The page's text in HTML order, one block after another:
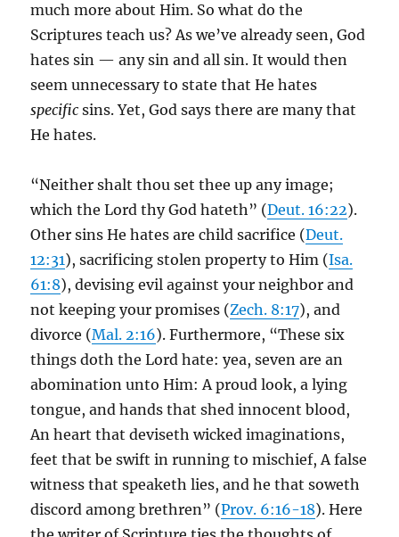
much more about Him. So what do the
Scriptures teach us? As we’ve already seen, God
hates sin — any sin and all sin. It would then
seem unnecessary to state that He hates
specific sins. Yet, God says there are many that
He hates.
“Neither shalt thou set thee up any image;
which the Lord thy God hateth” (Deut. 16:22).
Other sins He hates are child sacrifice (Deut.
12:31), sacrificing stolen property to Him (Isa.
61:8), devising evil against your neighbor and
not keeping your promises (Zech. 8:17), and
divorce (Mal. 2:16). Furthermore, “These six
things doth the Lord hate: yea, seven are an
abomination unto Him: A proud look, a lying
tongue, and hands that shed innocent blood,
An heart that deviseth wicked imaginations,
feet that be swift in running to mischief, A false
witness that speaketh lies, and he that soweth
discord among brethren” (Prov. 6:16-18). Here